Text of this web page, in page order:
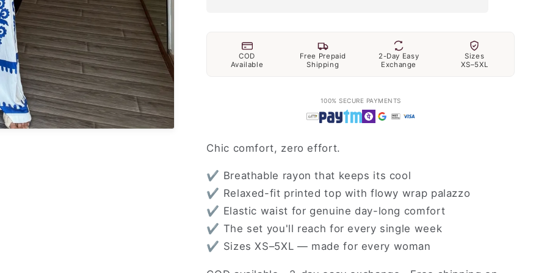
COD
Available
Free Prepaid
Shipping
2-Day Easy
Exchange
Sizes
XS–5XL
100% SECURE PAYMENTS
Chic comfort, zero effort.
✔ Breathable rayon that keeps its cool
✔ Relaxed-fit printed top with flowy wrap palazzo
✔ Elastic waist for genuine day-long comfort
✔ The set you'll reach for every single week
✔ Sizes XS–5XL — made for every woman